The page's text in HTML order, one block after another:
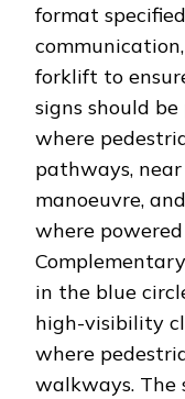
format
forklift to
signs should
where
pathways,
manoeuvre,
where
in the blue
high-visibility
where
walkways. The